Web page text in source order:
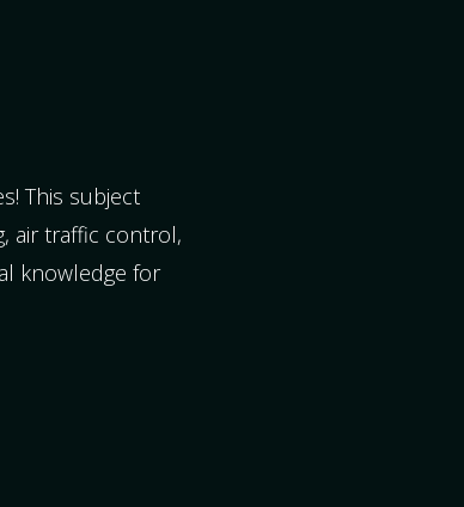
This subject
air traffic control,
knowledge for